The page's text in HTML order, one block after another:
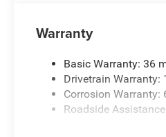
Warranty
Basic Warranty: 36
Drivetrain
Corrosion
Roadside